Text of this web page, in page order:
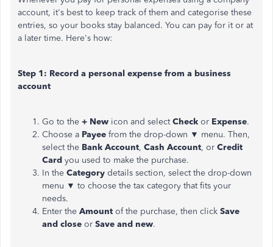
account, it's best to keep track of them and categorise these
entries, so your books stay balanced. You can pay for it or at
a later time. Here's how:
Step 1: Record a personal expense from a business
account
Go to the + New icon and selectCheck or Expense.
Choose a Payee from the drop-down ▼ menu. Then,
select the Bank Account, Cash Account, or Credit
Card you used to make the purchase.
In the Category details section, select the drop-down
menu ▼ to choose the tax category that fits your
needs.
Enter the Amount of the purchase, then click Save
and close or Save and new.